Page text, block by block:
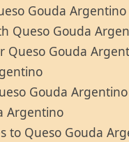
Gouda Argentino
Queso Gouda
Queso Gouda
Gouda Argentino
Argentino
to Queso Gouda